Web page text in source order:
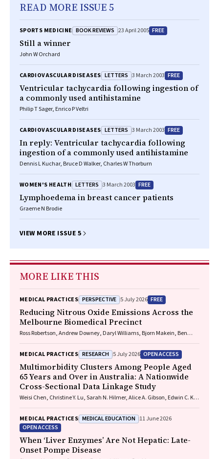
READ MORE ISSUE 5
SPORTS MEDICINE BOOK REVIEWS 23 April 2005 FREE
Still a winner
John W Orchard
CARDIOVASCULAR DISEASES LETTERS 3 March 2003 FREE
Ventricular tachycardia following ingestion of
a commonly used antihistamine
Philip T Sager, Enrico P Veltri
CARDIOVASCULAR DISEASES LETTERS 3 March 2003 FREE
In reply: Ventricular tachycardia following
ingestion of a commonly used antihistamine
Dennis L Kuchar, Bruce D Walker, Charles W Thorburn
WOMEN'S HEALTH LETTERS 3 March 2003 FREE
Lymphoedema in breast cancer patients
Graeme N Brodie
VIEW MORE ISSUE 5
MORE LIKE THIS
MEDICAL PRACTICES PERSPECTIVE 5 July 2026 FREE
Reducing Nitrous Oxide Emissions Across the
Melbourne Biomedical Precinct
Ross Robertson, Andrew Downey, Daryl Williams, Bjorn Makein, Ben
MEDICAL PRACTICES RESEARCH 5 July 2026 OPEN ACCESS
Multimorbidity Clusters Among People Aged
65 Years and Over in Australia: A Nationwide
Cross-Sectional Data Linkage Study
Weisi Chen, Christine Y. Lu, Sarah N. Hilmer, Alice A. Gibson, Edwin C. K.
MEDICAL PRACTICES MEDICAL EDUCATION 11 June 2026
OPEN ACCESS
When ‘Liver Enzymes’ Are Not Hepatic: Late-
Onset Pompe Disease